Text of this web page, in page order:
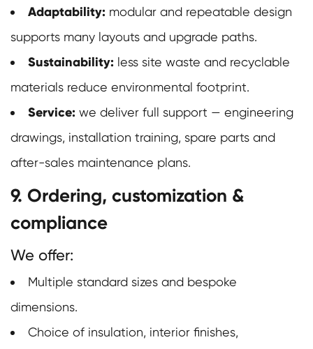
Adaptability: modular and repeatable design
supports many layouts and upgrade paths.
Sustainability: less site waste and recyclable
materials reduce environmental footprint.
Service: we deliver full support — engineering
drawings, installation training, spare parts and
after-sales maintenance plans.
9. Ordering, customization &
compliance
We offer:
Multiple standard sizes and bespoke
dimensions.
Choice of insulation, interior finishes,